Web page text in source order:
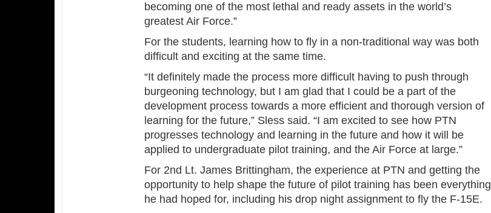
becoming one of the most lethal and ready assets in the world’s
greatest Air Force.”
For the students, learning how to fly in a non-traditional way was both
difficult and exciting at the same time.
“It definitely made the process more difficult having to push through
burgeoning technology, but I am glad that I could be a part of the
development process towards a more efficient and thorough version of
learning for the future,” Sless said. “I am excited to see how PTN
progresses technology and learning in the future and how it will be
applied to undergraduate pilot training, and the Air Force at large.”
For 2nd Lt. James Brittingham, the experience at PTN and getting the
opportunity to help shape the future of pilot training has been everything
he had hoped for, including his drop night assignment to fly the F-15E.